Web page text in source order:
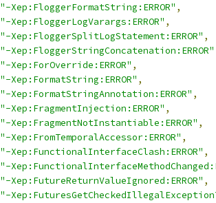
"-Xep:FloggerFormatString:ERROR" ,
"-Xep:FloggerLogVarargs:ERROR" ,
"-Xep:FloggerSplitLogStatement:ERROR" ,
"-Xep:FloggerStringConcatenation:ERROR"
"-Xep:ForOverride:ERROR" ,
"-Xep:FormatString:ERROR" ,
"-Xep:FormatStringAnnotation:ERROR" ,
"-Xep:FragmentInjection:ERROR" ,
"-Xep:FragmentNotInstantiable:ERROR" ,
"-Xep:FromTemporalAccessor:ERROR" ,
"-Xep:FunctionalInterfaceClash:ERROR" ,
"-
"-Xep:FutureReturnValueIgnored:ERROR" ,
"-